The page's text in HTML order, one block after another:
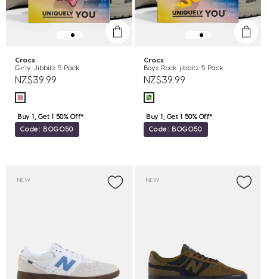
Crocs
Girly Jibbitz 5 Pack
NZ$39.99
Buy 1, Get 1 50% Off*
Code: BOGO50
Crocs
Boys Rock jibbitz 5 Pack
NZ$39.99
Buy 1, Get 1 50% Off*
Code: BOGO50
NEW NEW